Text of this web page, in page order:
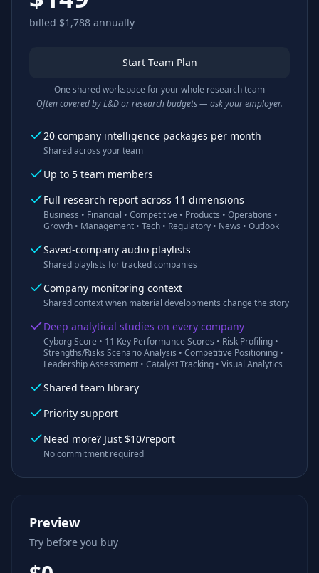
billed $1,788 annually
Start Team Plan
One shared workspace for your whole research team
Often covered by L&D or research budgets — ask your employer.
20 company intelligence packages per month
Shared across your team
Up to 5 team members
Full research report across 11 dimensions
Business • Financial • Competitive • Products • Operations •
Growth • Management • Tech • Regulatory • News • Outlook
Saved-company audio playlists
Shared playlists for tracked companies
Company monitoring context
Shared context when material developments change the story
Deep analytical studies on every company
Cyborg Score • 11 Key Performance Scores • Risk Profiling •
Strengths/Risks Scenario Analysis • Competitive Positioning •
Leadership Assessment • Catalyst Tracking • Visual Analytics
Shared team library
Priority support
Need more? Just $10/report
No commitment required
Preview
Try before you buy